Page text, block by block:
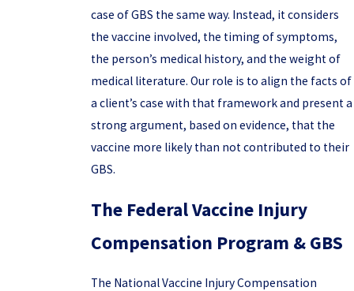
case of GBS the same way. Instead, it considers
the vaccine involved, the timing of symptoms,
the person’s medical history, and the weight of
medical literature. Our role is to align the facts of
a client’s case with that framework and present a
strong argument, based on evidence, that the
vaccine more likely than not contributed to their
GBS.
The Federal Vaccine Injury
Compensation Program & GBS
The National Vaccine Injury Compensation